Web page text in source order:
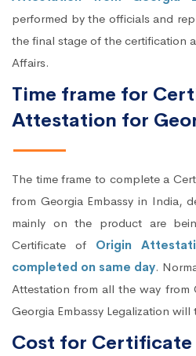
performed by the officials and
the final stage of the certification
Affairs.
Time frame for
Attestation for
The time frame to complete a
from Georgia Embassy in India,
mainly on the product are
Certificate of Origin
completed on same day.
Attestation from all the way from
Georgia Embassy Legalization
Cost for